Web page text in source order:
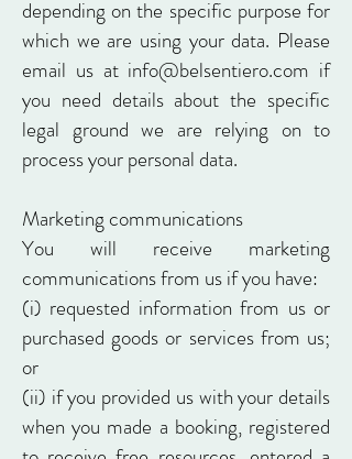
depending on the specific purpose for
which we are using your data. Please
email us at info@belsentiero.com if
you need details about the specific
legal ground we are relying on to
process your personal data.
Marketing communications
You will receive marketing
communications from us if you have:
(i) requested information from us or
purchased goods or services from us;
or
(ii) if you provided us with your details
when you made a booking, registered